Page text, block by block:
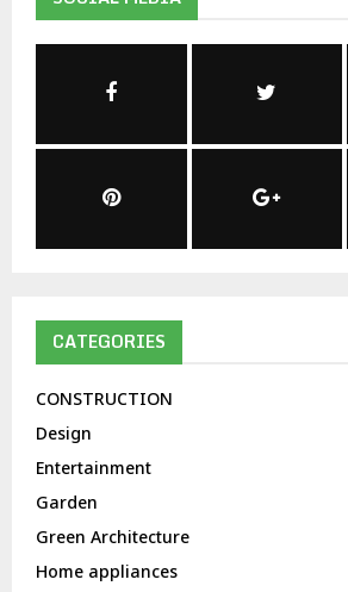
CATEGORIES
CONSTRUCTION
Design
Entertainment
Garden
Green Architecture
Home appliances